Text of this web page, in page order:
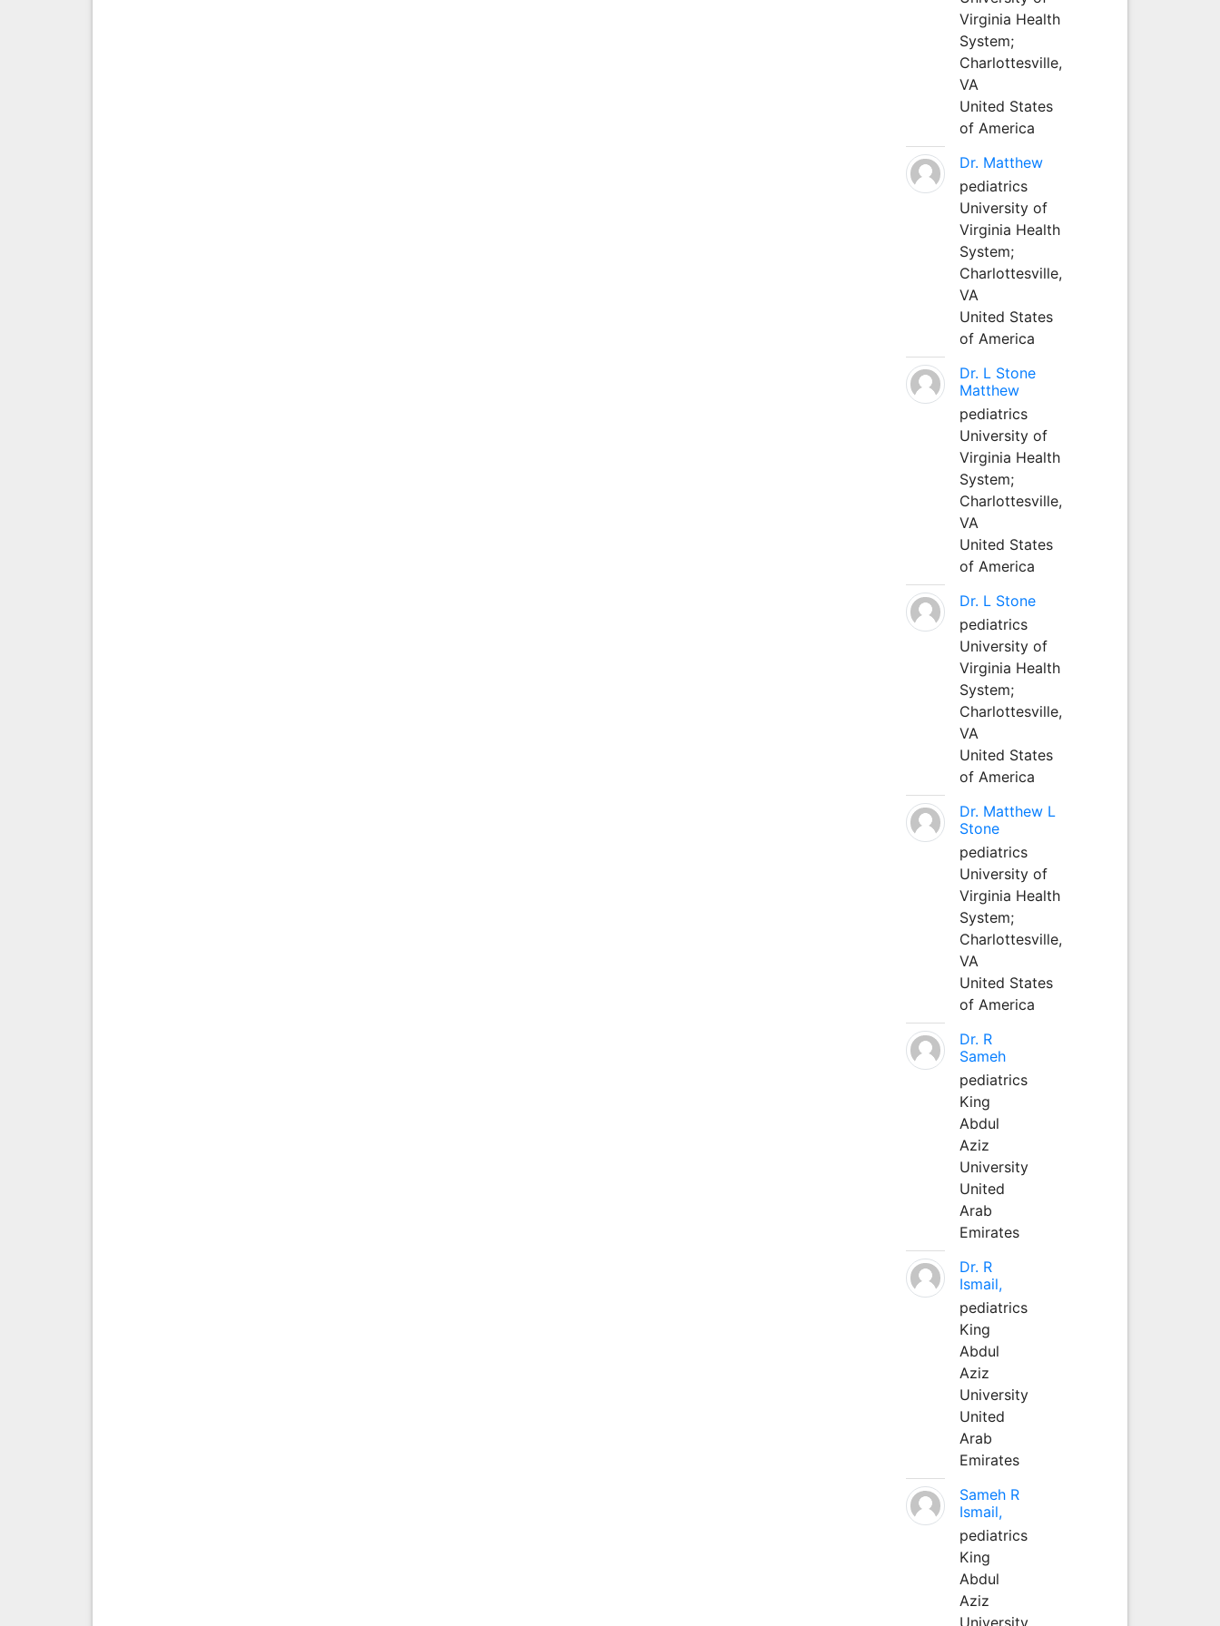
Virginia Health
System;
Charlottesville,
VA
United States
of America
Dr. Matthew
pediatrics
University of
Virginia Health
System;
Charlottesville,
VA
United States
of America
Dr. L Stone
Matthew
pediatrics
University of
Virginia Health
System;
Charlottesville,
VA
United States
of America
Dr. L Stone
pediatrics
University of
Virginia Health
System;
Charlottesville,
VA
United States
of America
Dr. Matthew L
Stone
pediatrics
University of
Virginia Health
System;
Charlottesville,
VA
United States
of America
Dr. R
Sameh
pediatrics
King
Abdul
Aziz
University
United
Arab
Emirates
Dr. R
Ismail,
pediatrics
King
Abdul
Aziz
University
United
Arab
Emirates
Sameh R
Ismail,
pediatrics
King
Abdul
Aziz
University